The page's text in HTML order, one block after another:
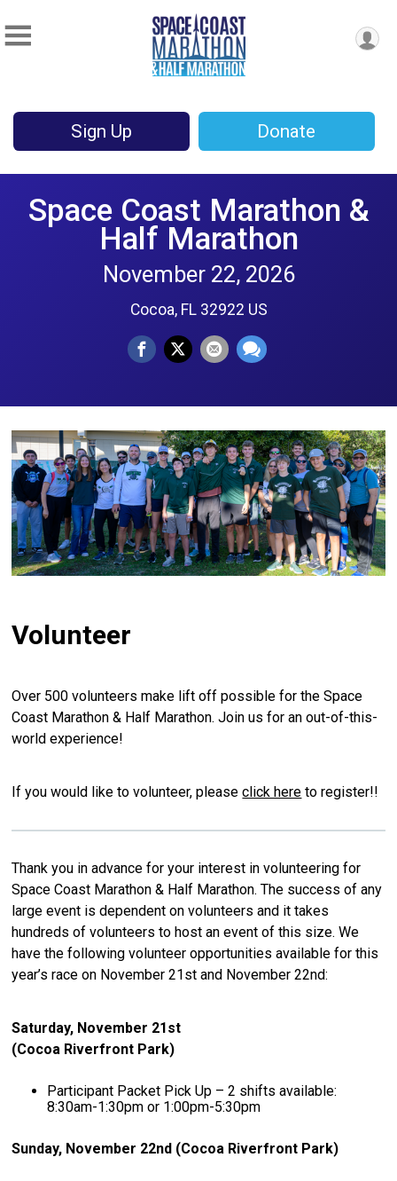
Sign Up Donate
Space Coast Marathon &
Half Marathon
November 22, 2026
Cocoa, FL 32922 US
Volunteer
Over 500 volunteers make lift off possible for the Space
Coast Marathon & Half Marathon. Join us for an out-of-this-
world experience!
If you would like to volunteer, pleaseclick here to register!!
Thank you in advance for your interest in volunteering for
Space Coast Marathon & Half Marathon. The success of any
large event is dependent on volunteers and it takes
hundreds of volunteers to host an event of this size. We
have the following volunteer opportunities available for this
year’s race on November 21st and November 22nd:
Saturday, November 21st
(Cocoa Riverfront Park)
Participant Packet Pick Up – 2 shifts available:
8:30am-1:30pm or 1:00pm-5:30pm
Sunday, November 22nd (Cocoa Riverfront Park)